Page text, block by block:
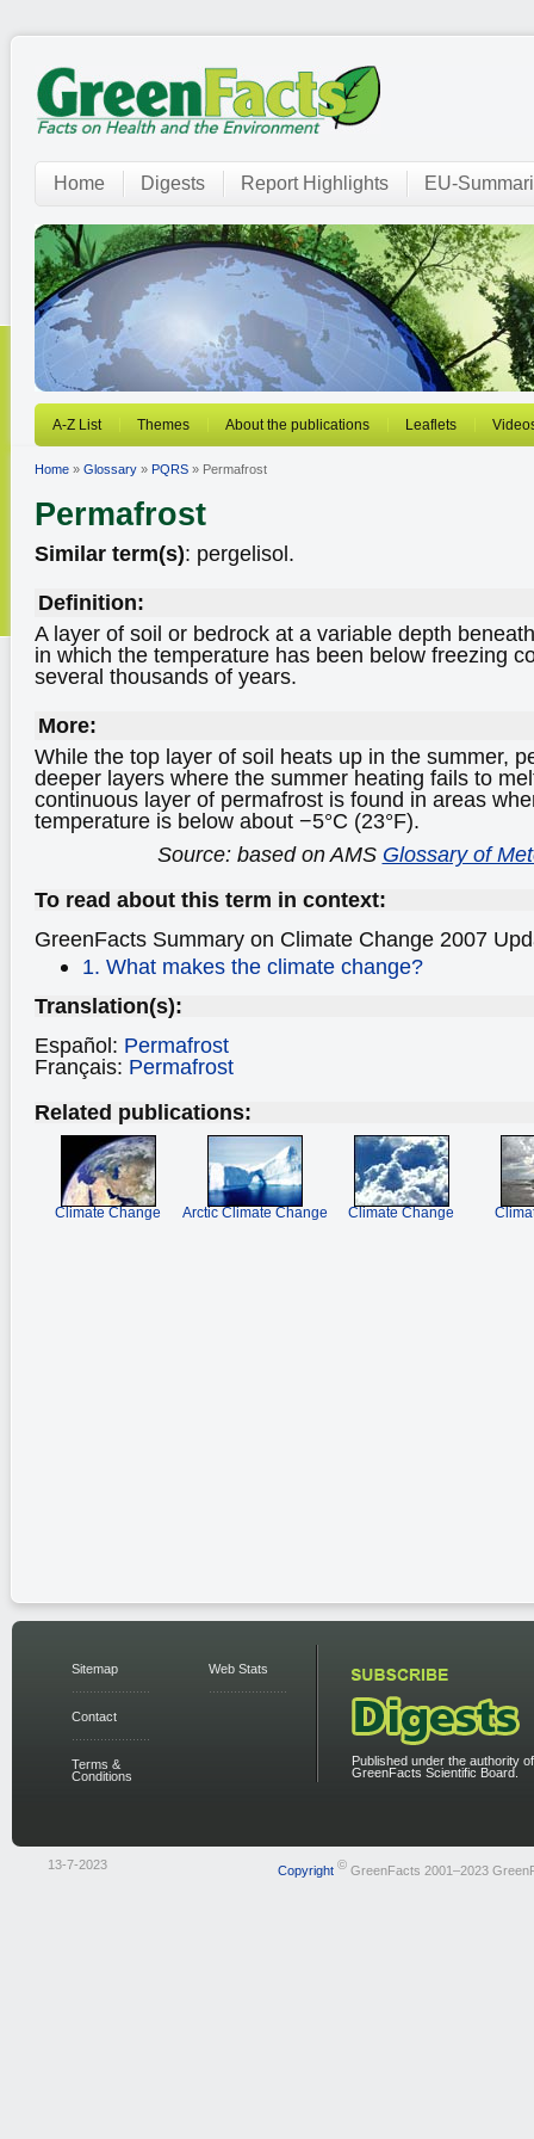
Home Digests Report Highlights EU-
A-Z List Themes About the publications Leaflets
Home » Glossary » PQRS » Permafrost
Permafrost
Similar term(s): pergelisol.
Definition:
A layer of soil or bedrock at a variable depth
in which the temperature has been below freezing
several thousands of years.
More:
While the top layer of soil heats up in the summer,
deeper layers where the summer heating fails to
continuous layer of permafrost is found in areas
temperature is below about −5°C (23°F).
Source: based on AMS Glossary of
To read about this term in context:
GreenFacts Summary on Climate Change 2007
1. What makes the climate change?
Translation(s):
Español: Permafrost
Français: Permafrost
Related publications:
Climate Change Arctic Climate Change Climate Change
Sitemap
Contact
Terms &
Conditions
Web Stats
Published under the authority
GreenFacts Scientific Board.
13-7-2023 Copyright ©GreenFacts 2001–2023